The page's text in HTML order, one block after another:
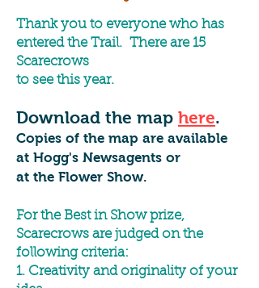
Thank you to everyone who has
entered the Trail. There are 15
Scarecrows
to see this year.
Download the map here.
Copies of the map are available
at Hogg's Newsagents or
at the Flower Show.
For the Best in Show prize,
Scarecrows are judged on the
following criteria:
1. Creativity and originality of your